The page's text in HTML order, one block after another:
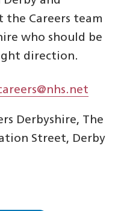
the Careers team
who should be
direction.
Derbyshire, The
Street, Derby